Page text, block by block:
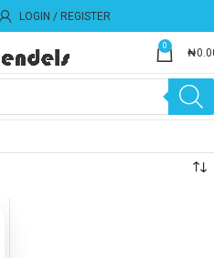
LOGIN / REGISTER
0
₦